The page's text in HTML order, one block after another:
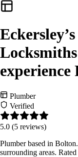
Plumber
Verified
5.0 (5 reviews)
Plumber based in
surrounding areas.